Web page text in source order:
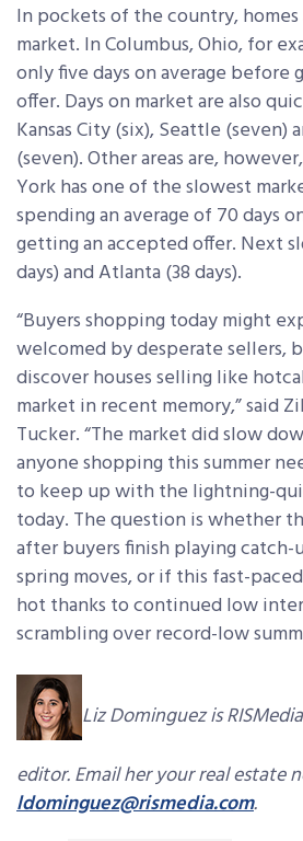
In pockets of the country,
market. In Columbus, Ohio, for
only five days on average before
offer. Days on market are also
Kansas City (six), Seattle (seven)
(seven). Other areas are,
York has one of the slowest
spending an average of 70 days
getting an accepted offer. Next
days) and Atlanta (38 days).
“Buyers shopping today might
welcomed by desperate sellers,
discover houses selling like
market in recent memory,” said
Tucker. “The market did slow
anyone shopping this summer
to keep up with the lightning-
today. The question is whether
after buyers finish playing
spring moves, or if this fast-
hot thanks to continued low
scrambling over record-low
Liz Dominguez is
editor. Email her your real estate
ldominguez@rismedia.com.